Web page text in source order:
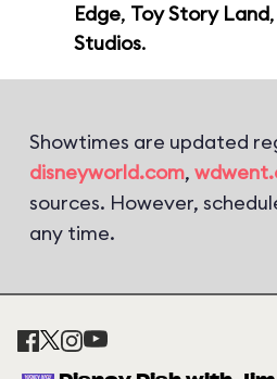
Edge, Toy Story Land
Studios.
Showtimes are updated
disneyworld.com,
sources. However,
any time.